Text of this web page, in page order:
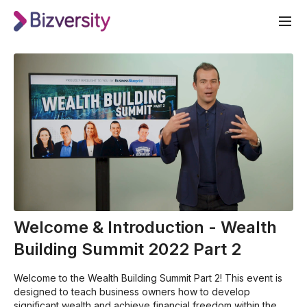
Welcome & Introduction - Wealth
Building Summit 2022 Part 2
Welcome to the Wealth Building Summit Part 2! This event is
designed to teach business owners how to develop